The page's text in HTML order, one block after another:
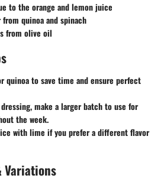
to the orange and lemon juice
quinoa and spinach
from olive oil
quinoa to save time and ensure perfect
make a larger batch to use for
the week.
with lime if you prefer a different flavor
Variations